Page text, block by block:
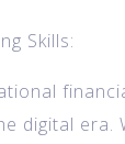
Skills:
digital era.